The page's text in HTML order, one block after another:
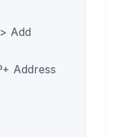
Add
Address